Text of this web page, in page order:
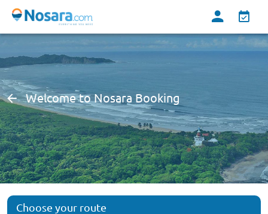
Welcome to Nosara Booking
Choose your route